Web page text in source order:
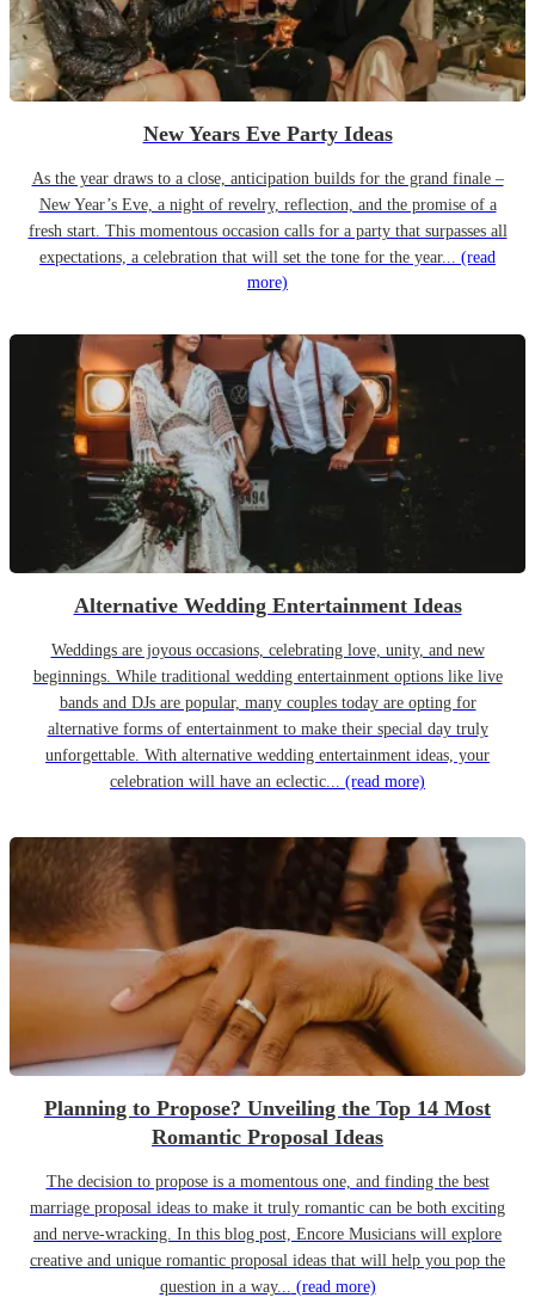
New Years Eve Party Ideas
As the year draws to a close, anticipation builds for the grand finale –
New Year’s Eve, a night of revelry, reflection, and the promise of a
fresh start. This momentous occasion calls for a party that surpasses all
expectations, a celebration that will set the tone for the year... (read
more)
Alternative Wedding Entertainment Ideas
Weddings are joyous occasions, celebrating love, unity, and new
beginnings. While traditional wedding entertainment options like live
bands and DJs are popular, many couples today are opting for
alternative forms of entertainment to make their special day truly
unforgettable. With alternative wedding entertainment ideas, your
celebration will have an eclectic... (read more)
Planning to Propose? Unveiling the Top 14 Most
Romantic Proposal Ideas
The decision to propose is a momentous one, and finding the best
marriage proposal ideas to make it truly romantic can be both exciting
and nerve-wracking. In this blog post, Encore Musicians will explore
creative and unique romantic proposal ideas that will help you pop the
question in a way... (read more)